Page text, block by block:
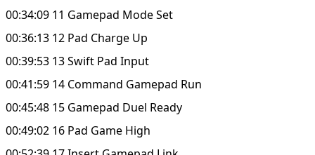
00:34:09 11 Gamepad Mode Set
00:36:13 12 Pad Charge Up
00:39:53 13 Swift Pad Input
00:41:59 14 Command Gamepad Run
00:45:48 15 Gamepad Duel Ready
00:49:02 16 Pad Game High